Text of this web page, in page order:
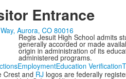
Entrance
Aurora, CO 80016
Regis Jesuit High School admits
generally accorded or made
origin in administration of its
administered programs.
EmploymentEducation Verification
Crest and RJ logos are federally